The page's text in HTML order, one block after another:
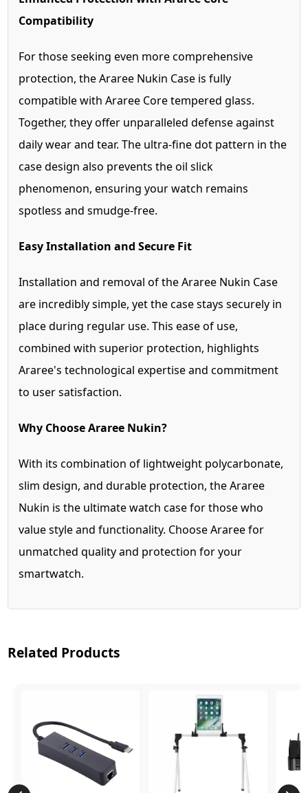
Compatibility
For those seeking even more comprehensive
protection, the Araree Nukin Case is fully
compatible with Araree Core tempered glass.
Together, they offer unparalleled defense against
daily wear and tear. The ultra-fine dot pattern in the
case design also prevents the oil slick
phenomenon, ensuring your watch remains
spotless and smudge-free.
Easy Installation and Secure Fit
Installation and removal of the Araree Nukin Case
are incredibly simple, yet the case stays securely in
place during regular use. This ease of use,
combined with superior protection, highlights
Araree's technological expertise and commitment
to user satisfaction.
Why Choose Araree Nukin?
With its combination of lightweight polycarbonate,
slim design, and durable protection, the Araree
Nukin is the ultimate watch case for those who
value style and functionality. Choose Araree for
unmatched quality and protection for your
smartwatch.
Related Products